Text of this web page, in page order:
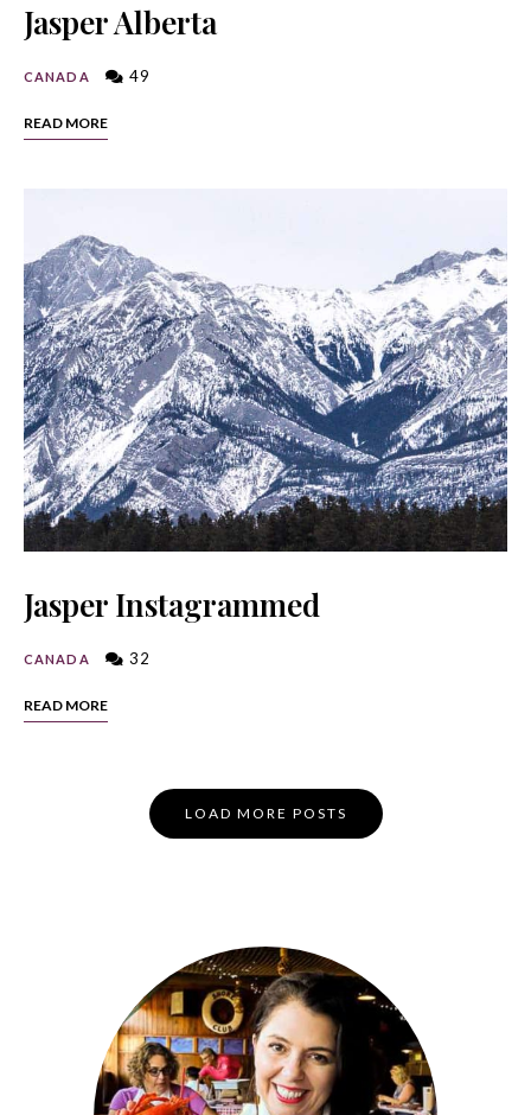
Jasper Alberta
CANADA 49
READ MORE
Jasper Instagrammed
CANADA 32
READ MORE
Navigation
LOAD MORE POSTS